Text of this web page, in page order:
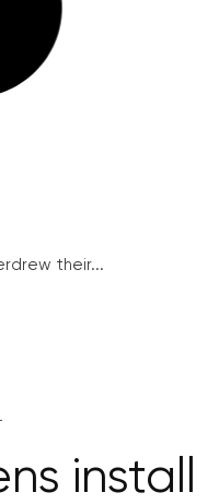
their...
install